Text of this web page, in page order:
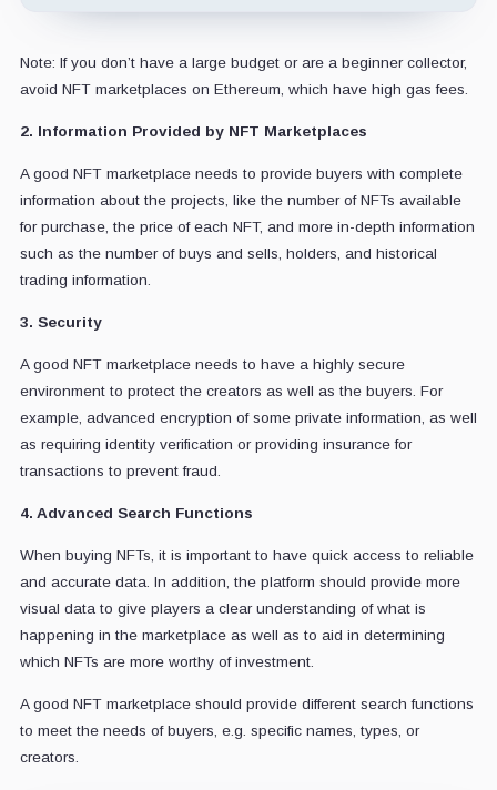
Note: If you don’t have a large budget or are a beginner collector,
avoid NFT marketplaces on Ethereum, which have high gas fees.
2. Information Provided by NFT Marketplaces
A good NFT marketplace needs to provide buyers with complete
information about the projects, like the number of NFTs available
for purchase, the price of each NFT, and more in-depth information
such as the number of buys and sells, holders, and historical
trading information.
3. Security
A good NFT marketplace needs to have a highly secure
environment to protect the creators as well as the buyers. For
example, advanced encryption of some private information, as well
as requiring identity verification or providing insurance for
transactions to prevent fraud.
4. Advanced Search Functions
When buying NFTs, it is important to have quick access to reliable
and accurate data. In addition, the platform should provide more
visual data to give players a clear understanding of what is
happening in the marketplace as well as to aid in determining
which NFTs are more worthy of investment.
A good NFT marketplace should provide different search functions
to meet the needs of buyers, e.g. specific names, types, or
creators.